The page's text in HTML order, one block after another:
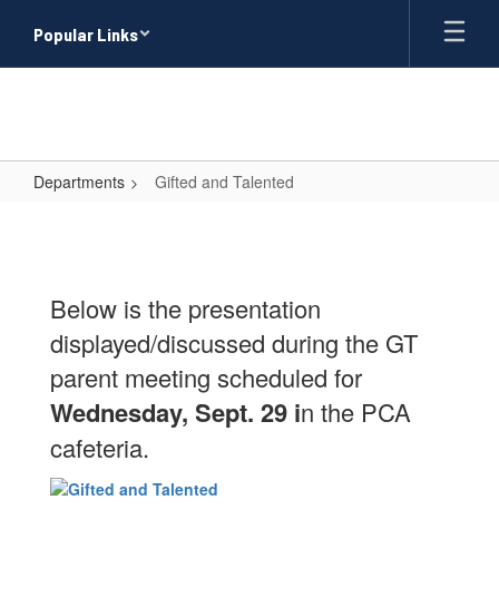
main
Popular Links
Departments Gifted and Talented
Below is the presentation
displayed/discussed during the GT
parent meeting scheduled for
Wednesday, Sept. 29 in the PCA
cafeteria.